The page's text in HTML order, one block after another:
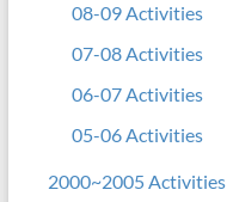
08-09 Activities
07-08 Activities
06-07 Activities
05-06 Activities
2000~2005 Activities